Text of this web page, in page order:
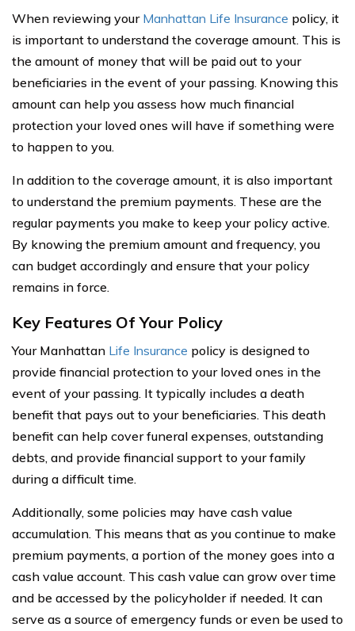
When reviewing your Manhattan Life Insurance policy, it
is important to understand the coverage amount. This is
the amount of money that will be paid out to your
beneficiaries in the event of your passing. Knowing this
amount can help you assess how much financial
protection your loved ones will have if something were
to happen to you.
In addition to the coverage amount, it is also important
to understand the premium payments. These are the
regular payments you make to keep your policy active.
By knowing the premium amount and frequency, you
can budget accordingly and ensure that your policy
remains in force.
Key Features Of Your Policy
Your Manhattan Life Insurance policy is designed to
provide financial protection to your loved ones in the
event of your passing. It typically includes a death
benefit that pays out to your beneficiaries. This death
benefit can help cover funeral expenses, outstanding
debts, and provide financial support to your family
during a difficult time.
Additionally, some policies may have cash value
accumulation. This means that as you continue to make
premium payments, a portion of the money goes into a
cash value account. This cash value can grow over time
and be accessed by the policyholder if needed. It can
serve as a source of emergency funds or even be used to